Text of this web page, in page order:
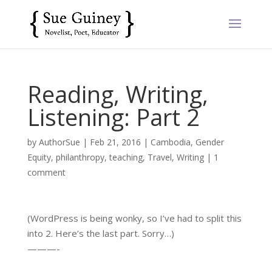
Reading, Writing,
Listening: Part 2
by AuthorSue | Feb 21, 2016 | Cambodia, Gender
Equity, philanthropy,teaching, Travel, Writing| 1
comment
(WordPress is being wonky, so I’ve had to split this
into 2. Here’s the last part. Sorry…)
———-